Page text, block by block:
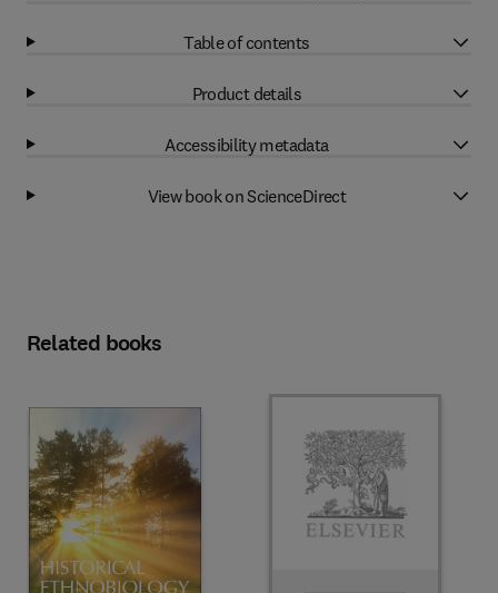
Table of contents
Product details
Accessibility metadata
View book on ScienceDirect
Related books